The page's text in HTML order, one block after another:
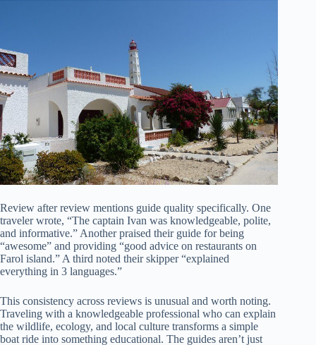
Review after review mentions guide quality specifically. One
traveler wrote, “The captain Ivan was knowledgeable, polite,
and informative.” Another praised their guide for being
“awesome” and providing “good advice on restaurants on
Farol island.” A third noted their skipper “explained
everything in 3 languages.”
This consistency across reviews is unusual and worth noting.
Traveling with a knowledgeable professional who can explain
the wildlife, ecology, and local culture transforms a simple
boat ride into something educational. The guides aren’t just